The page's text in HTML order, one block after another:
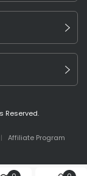
Reserved.
Affiliate Program